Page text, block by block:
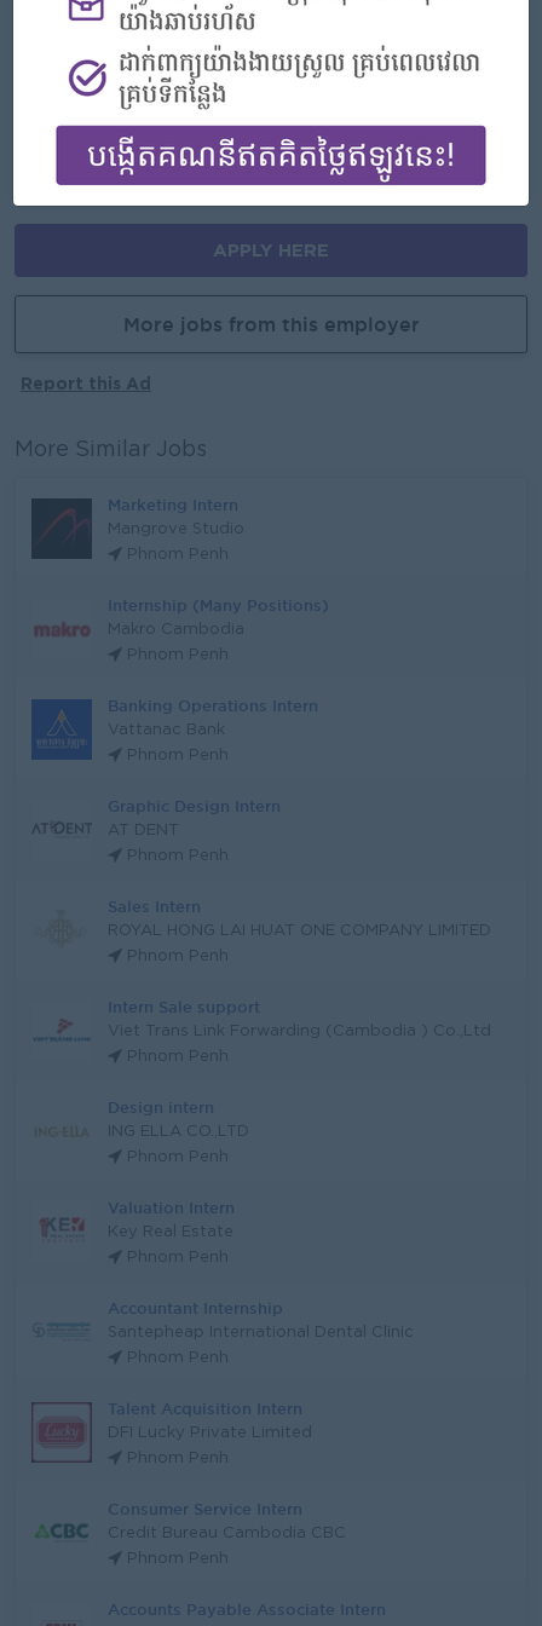
Highlights
- Join an experienced team
Career Opportunities
- Learn new Skills on the jobs
APPLY HERE
More jobs from this employer
Report this Ad
More Similar Jobs
Marketing Intern
Mangrove Studio
Phnom Penh
Internship (Many Positions)
Makro Cambodia
Phnom Penh
Banking Operations Intern
Vattanac Bank
Phnom Penh
Graphic Design Intern
AT DENT
Phnom Penh
Sales Intern
ROYAL HONG LAI HUAT ONE COMPANY LIMITED
Phnom Penh
Intern Sale support
Viet Trans Link Forwarding (Cambodia ) Co.,Ltd
Phnom Penh
Design intern
ING ELLA CO.,LTD
Phnom Penh
Valuation Intern
Key Real Estate
Phnom Penh
Accountant Internship
Santepheap International Dental Clinic
Phnom Penh
Talent Acquisition Intern
DFI Lucky Private Limited
Phnom Penh
Consumer Service Intern
Credit Bureau Cambodia CBC
Phnom Penh
Accounts Payable Associate Intern